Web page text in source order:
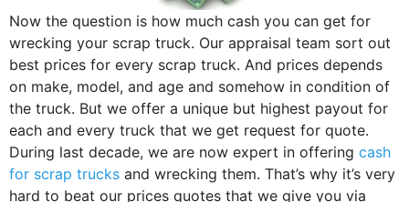
Now the question is how much cash you can get for
wrecking your scrap truck. Our appraisal team sort out
best prices for every scrap truck. And prices depends
on make, model, and age and somehow in condition of
the truck. But we offer a unique but highest payout for
each and every truck that we get request for quote.
During last decade, we are now expert in offering cash
for scrap trucks and wrecking them. That’s why it’s very
hard to beat our prices quotes that we give you via